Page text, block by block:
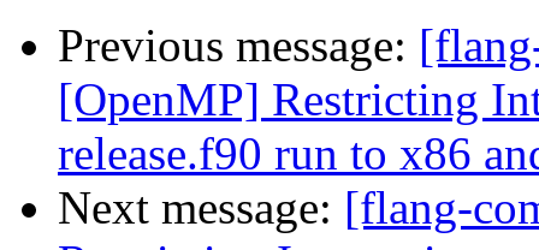
Previous message:
[OpenMP] Restricting
release.f90 run to x86
Next message: [flang-